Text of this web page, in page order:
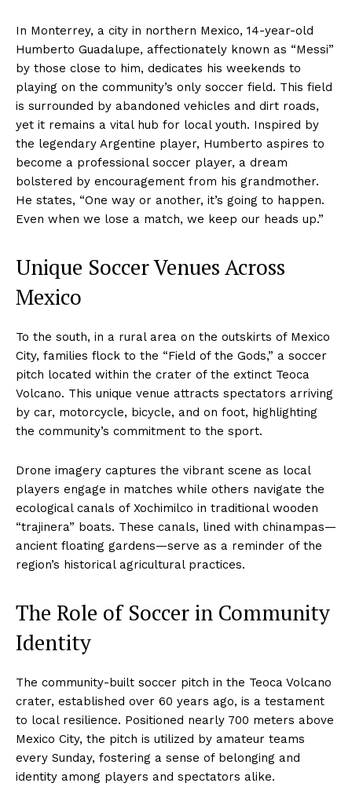
In Monterrey, a city in northern Mexico, 14-year-old
Humberto Guadalupe, affectionately known as “Messi”
by those close to him, dedicates his weekends to
playing on the community’s only soccer field. This field
is surrounded by abandoned vehicles and dirt roads,
yet it remains a vital hub for local youth. Inspired by
the legendary Argentine player, Humberto aspires to
become a professional soccer player, a dream
bolstered by encouragement from his grandmother.
He states, “One way or another, it’s going to happen.
Even when we lose a match, we keep our heads up.”
Unique Soccer Venues Across
Mexico
To the south, in a rural area on the outskirts of Mexico
City, families flock to the “Field of the Gods,” a soccer
pitch located within the crater of the extinct Teoca
Volcano. This unique venue attracts spectators arriving
by car, motorcycle, bicycle, and on foot, highlighting
the community’s commitment to the sport.
Drone imagery captures the vibrant scene as local
players engage in matches while others navigate the
ecological canals of Xochimilco in traditional wooden
“trajinera” boats. These canals, lined with chinampas—
ancient floating gardens—serve as a reminder of the
region’s historical agricultural practices.
The Role of Soccer in Community
Identity
The community-built soccer pitch in the Teoca Volcano
crater, established over 60 years ago, is a testament
to local resilience. Positioned nearly 700 meters above
Mexico City, the pitch is utilized by amateur teams
every Sunday, fostering a sense of belonging and
identity among players and spectators alike.